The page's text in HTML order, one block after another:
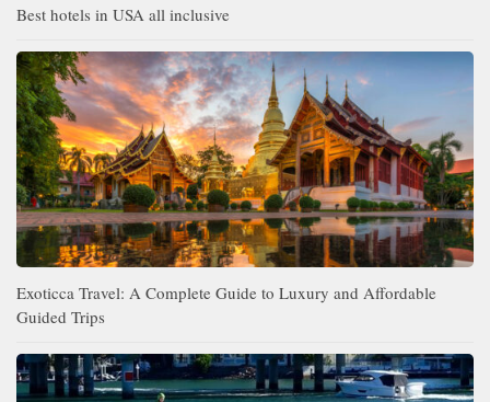
Best hotels in USA all inclusive
Exoticca Travel: A Complete Guide to Luxury and Affordable
Guided Trips